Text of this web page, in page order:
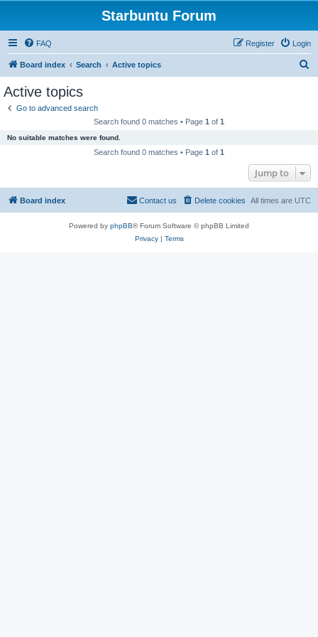
Starbuntu Forum
FAQ Login
Register
Board index Search Active topics
Active topics
Go to advanced search
Search found 0 matches • Page 1 of 1
No suitable matches were found.
Search found 0 matches • Page 1 of 1
Jump to
Board index All times are UTC
Delete cookies
Contact us
Powered by phpBB® Forum Software © phpBB Limited
Privacy| Terms